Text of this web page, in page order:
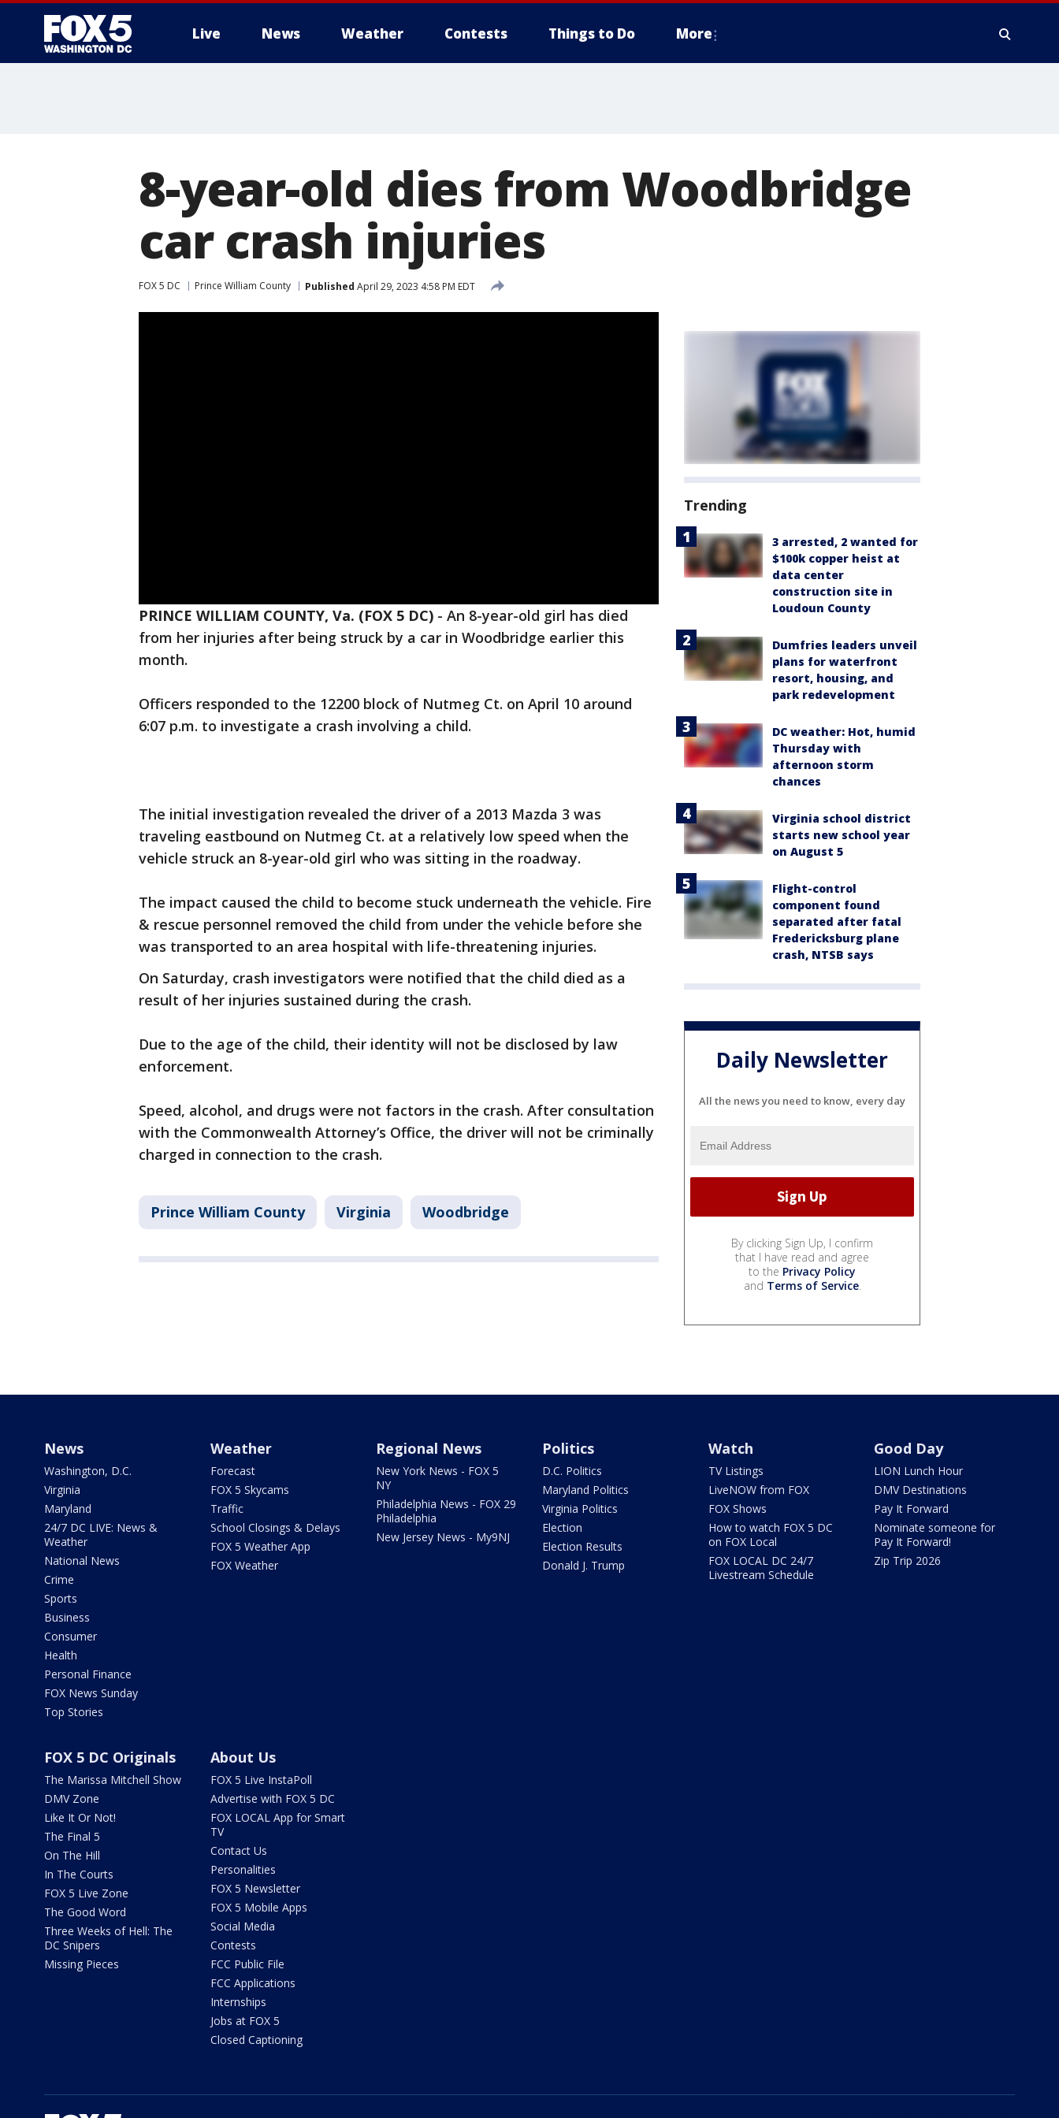
Live News Weather Contests Things to Do More
8-year-old dies from Woodbridge
car crash injuries
FOX 5 DC Prince William County Published April 29, 2023 4:58 PM EDT
PRINCE WILLIAM COUNTY, Va. (FOX 5 DC) - An 8-year-old girl has died
from her injuries after being struck by a car in Woodbridge earlier this
month.
Officers responded to the 12200 block of Nutmeg Ct. on April 10 around
6:07 p.m. to investigate a crash involving a child.
The initial investigation revealed the driver of a 2013 Mazda 3 was
traveling eastbound on Nutmeg Ct. at a relatively low speed when the
vehicle struck an 8-year-old girl who was sitting in the roadway.
The impact caused the child to become stuck underneath the vehicle. Fire
& rescue personnel removed the child from under the vehicle before she
was transported to an area hospital with life-threatening injuries.
On Saturday, crash investigators were notified that the child died as a
result of her injuries sustained during the crash.
Due to the age of the child, their identity will not be disclosed by law
enforcement.
Speed, alcohol, and drugs were not factors in the crash. After consultation
with the Commonwealth Attorney’s Office, the driver will not be criminally
charged in connection to the crash.
Prince William County Virginia Woodbridge
Trending
3 arrested, 2 wanted for
$100k copper heist at
data center
construction site in
Loudoun County
Dumfries leaders unveil
plans for waterfront
resort, housing, and
park redevelopment
DC weather: Hot, humid
Thursday with
afternoon storm
chances
Virginia school district
starts new school year
on August 5
Flight-control
component found
separated after fatal
Fredericksburg plane
crash, NTSB says
Daily Newsletter
All the news you need to know, every day
By clicking Sign Up, I confirm
that I have read and agree
to the Privacy Policy
and Terms of Service.
News
Washington, D.C.
Virginia
Maryland
24/7 DC LIVE: News &
Weather
National News
Crime
Sports
Business
Consumer
Health
Personal Finance
FOX News Sunday
Top Stories
Weather
Forecast
FOX 5 Skycams
Traffic
School Closings & Delays
FOX 5 Weather App
FOX Weather
Regional News
New York News - FOX 5
NY
Philadelphia News - FOX 29
Philadelphia
New Jersey News - My9NJ
Politics
D.C. Politics
Maryland Politics
Virginia Politics
Election
Election Results
Donald J. Trump
Watch
TV Listings
LiveNOW from FOX
FOX Shows
How to watch FOX 5 DC
on FOX Local
FOX LOCAL DC 24/7
Livestream Schedule
Good Day
LION Lunch Hour
DMV Destinations
Pay It Forward
Nominate someone for
Pay It Forward!
Zip Trip 2026
FOX 5 DC Originals
The Marissa Mitchell Show
DMV Zone
Like It Or Not!
The Final 5
On The Hill
In The Courts
FOX 5 Live Zone
The Good Word
Three Weeks of Hell: The
DC Snipers
Missing Pieces
About Us
FOX 5 Live InstaPoll
Advertise with FOX 5 DC
FOX LOCAL App for Smart
TV
Contact Us
Personalities
FOX 5 Newsletter
FOX 5 Mobile Apps
Social Media
Contests
FCC Public File
FCC Applications
Internships
Jobs at FOX 5
Closed Captioning